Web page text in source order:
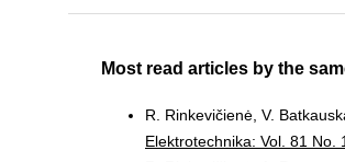
Most read articles by the
R. Rinkevičienė, V.
Elektrotechnika: Vol. 81 No.